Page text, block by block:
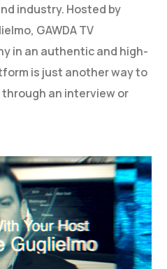
industry. Hosted by
GAWDA TV
in an authentic and high-
is just another way to
an interview or